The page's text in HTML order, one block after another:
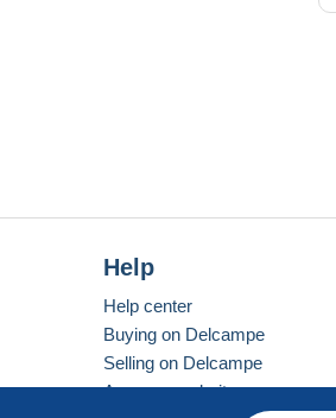
Help
Help center
Buying on Delcampe
Selling on Delcampe
A secure website